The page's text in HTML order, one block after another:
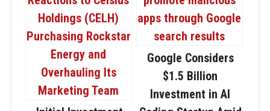
Google Considers
$1.5 Billion
Investment in AI